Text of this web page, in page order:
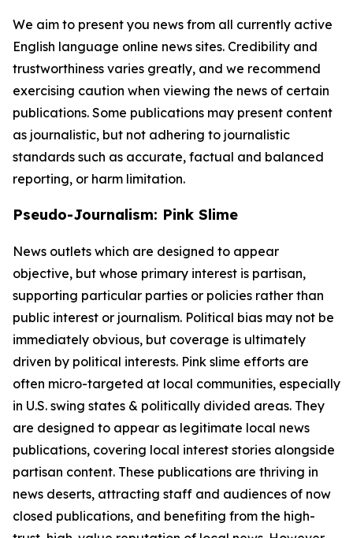
We aim to present you news from all currently active
English language online news sites. Credibility and
trustworthiness varies greatly, and we recommend
exercising caution when viewing the news of certain
publications. Some publications may present content
as journalistic, but not adhering to journalistic
standards such as accurate, factual and balanced
reporting, or harm limitation.
Pseudo-Journalism: Pink Slime
News outlets which are designed to appear
objective, but whose primary interest is partisan,
supporting particular parties or policies rather than
public interest or journalism. Political bias may not be
immediately obvious, but coverage is ultimately
driven by political interests. Pink slime efforts are
often micro-targeted at local communities, especially
in U.S. swing states & politically divided areas. They
are designed to appear as legitimate local news
publications, covering local interest stories alongside
partisan content. These publications are thriving in
news deserts, attracting staff and audiences of now
closed publications, and benefiting from the high-